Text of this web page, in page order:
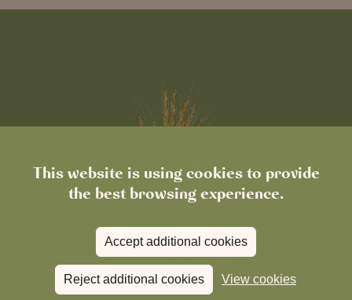
This website is using cookies to provide
the best browsing experience.
Accept additional cookies
Reject additional cookies View cookies